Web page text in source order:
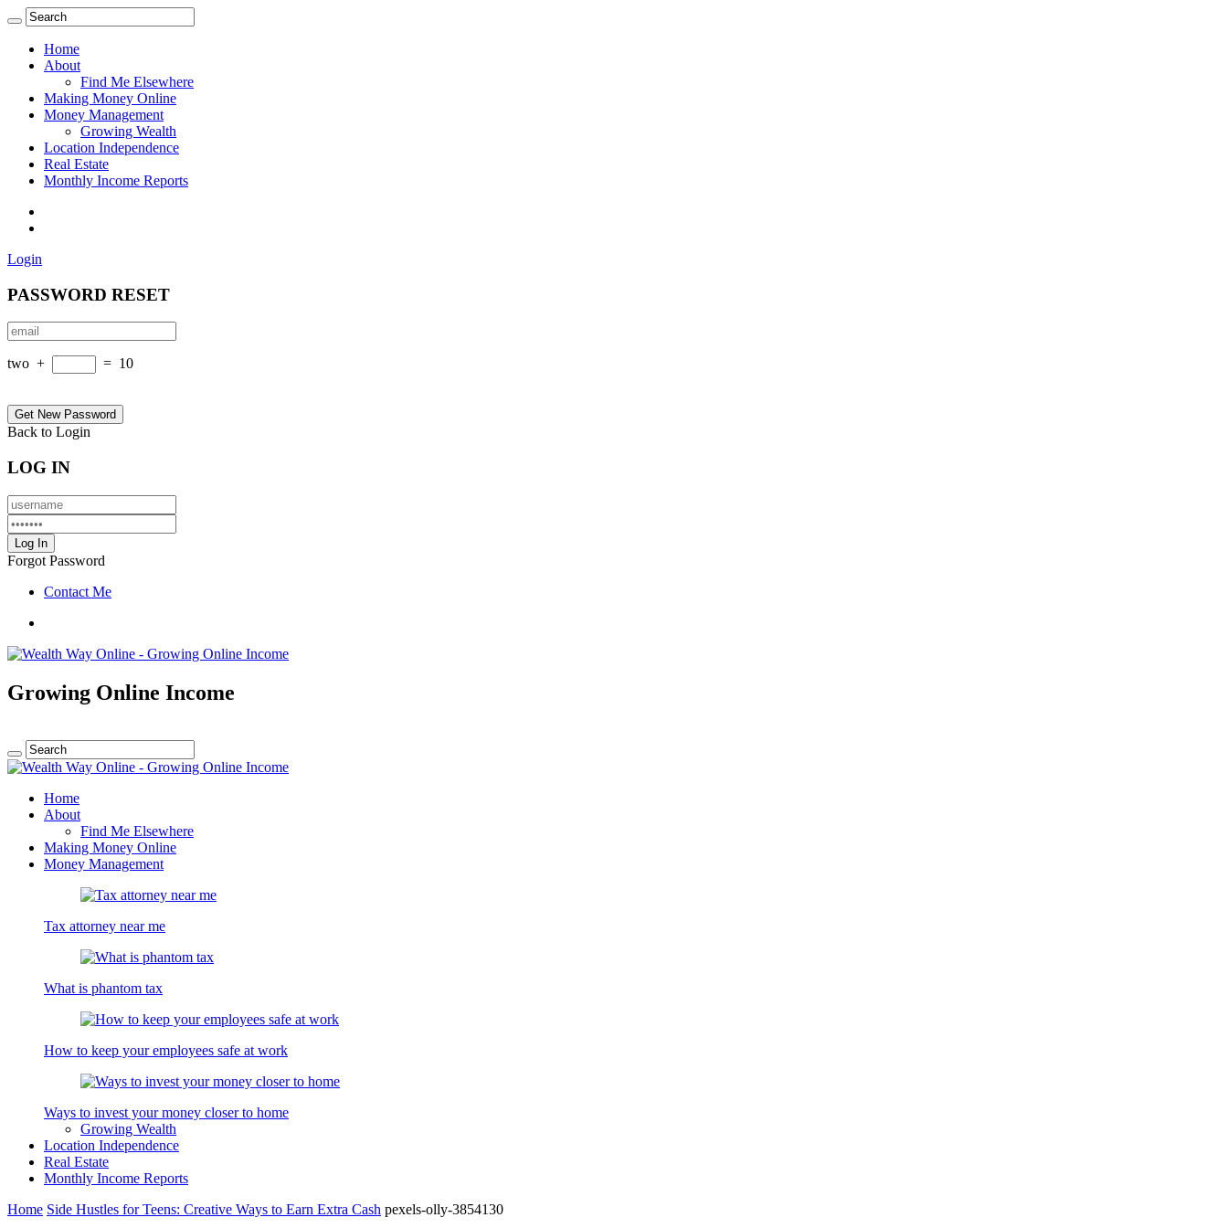
Home
About
Find Me Elsewhere
Making Money Online
Money Management
Growing Wealth
Location Independence
Real Estate
Monthly Income Reports
Login
PASSWORD RESET
two + = 10
Back to Login
LOG IN
Forgot Password
Contact Me
Growing Online Income
Home
About
Find Me Elsewhere
Making Money Online
Money Management
Tax attorney near me
What is phantom tax
How to keep your employees safe at work
Ways to invest your money closer to home
Growing Wealth
Location Independence
Real Estate
Monthly Income Reports
Home Side Hustles for Teens: Creative Ways to Earn Extra Cash pexels-olly-3854130